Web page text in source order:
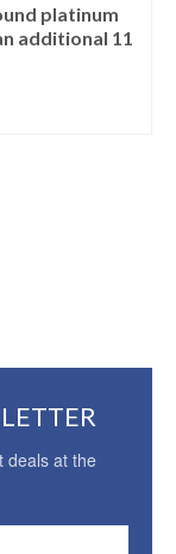
platinum
additional 11
deals at the